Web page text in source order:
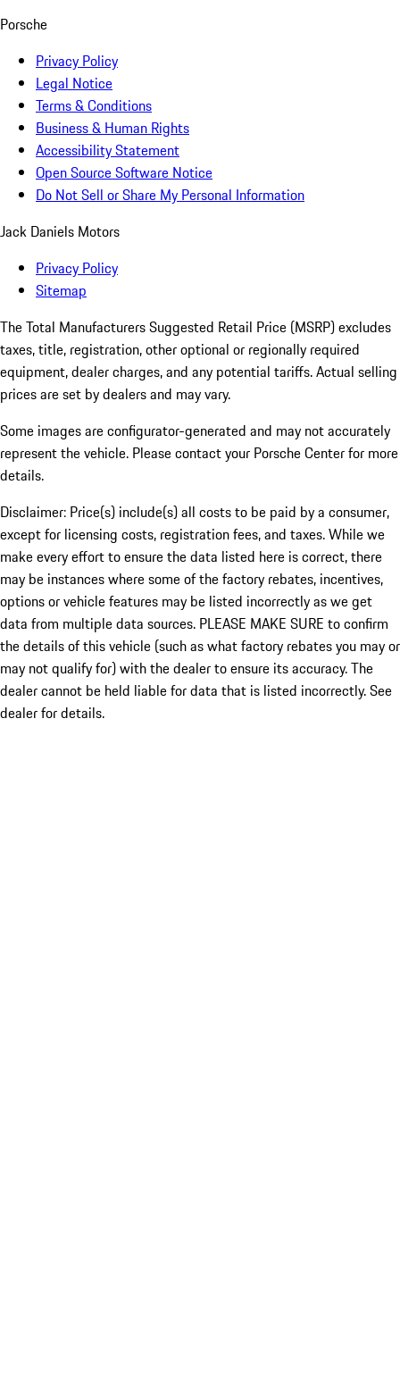
Porsche
Privacy Policy
Legal Notice
Terms & Conditions
Business & Human Rights
Accessibility Statement
Open Source Software Notice
Do Not Sell or Share My Personal Information
Jack Daniels Motors
Privacy Policy
Sitemap
The Total Manufacturers Suggested Retail Price (MSRP) excludes
taxes, title, registration, other optional or regionally required
equipment, dealer charges, and any potential tariffs. Actual selling
prices are set by dealers and may vary.
Some images are configurator-generated and may not accurately
represent the vehicle. Please contact your Porsche Center for more
details.
Disclaimer: Price(s) include(s) all costs to be paid by a consumer,
except for licensing costs, registration fees, and taxes. While we
make every effort to ensure the data listed here is correct, there
may be instances where some of the factory rebates, incentives,
options or vehicle features may be listed incorrectly as we get
data from multiple data sources. PLEASE MAKE SURE to confirm
the details of this vehicle (such as what factory rebates you may or
may not qualify for) with the dealer to ensure its accuracy. The
dealer cannot be held liable for data that is listed incorrectly. See
dealer for details.